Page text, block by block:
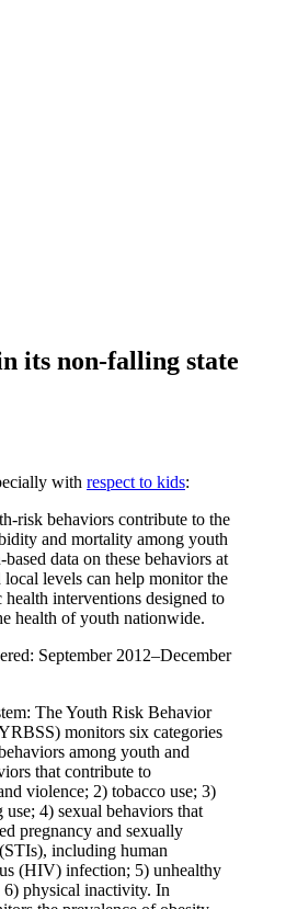
its non-falling state
with respect to kids:
risk behaviors contribute to the
and mortality among youth
data on these behaviors at
local levels can help monitor the
interventions designed to
health of youth nationwide.
September 2012–December
The Youth Risk Behavior
monitors six categories
among youth and
that contribute to
violence; 2) tobacco use; 3)
4) sexual behaviors that
pregnancy and sexually
including human
(HIV) infection; 5) unhealthy
6) physical inactivity. In